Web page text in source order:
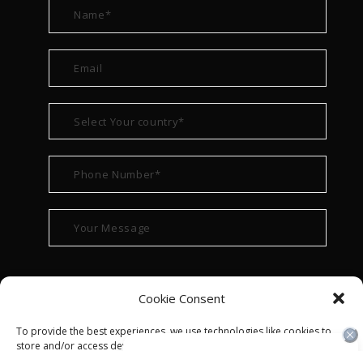
Cookie Consent
To provide the best experiences, we use technologies like cookies to
store and/or access device information. Consenting to these